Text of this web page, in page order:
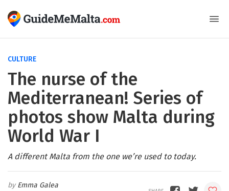
CULTURE
The nurse of the
Mediterranean! Series of
photos show Malta during
World War I
A different Malta from the one we’re used to today.
Emma Galea